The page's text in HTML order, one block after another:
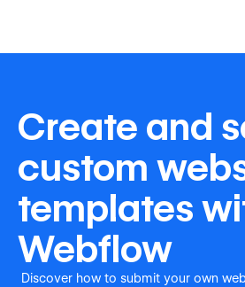
Create and
custom
templates
Webflow
Discover how to submit your own